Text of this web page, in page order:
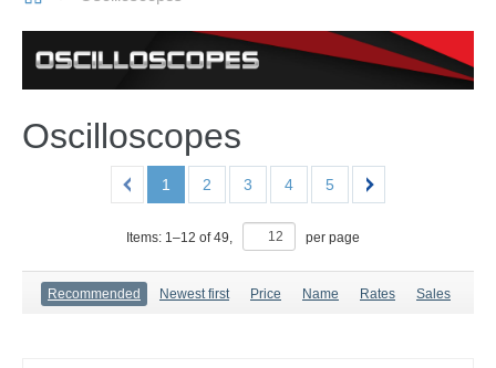
Oscilloscopes
1 2 3 4 5
Items: 1–12 of49, per page
Recommended Newest first Price Name Rates Sales